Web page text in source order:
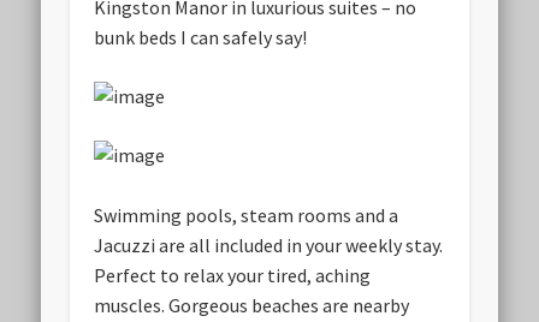
Kingston Manor in luxurious suites – no
bunk beds I can safely say!
Swimming pools, steam rooms and a
Jacuzzi are all included in your weekly stay.
Perfect to relax your tired, aching
muscles. Gorgeous beaches are nearby